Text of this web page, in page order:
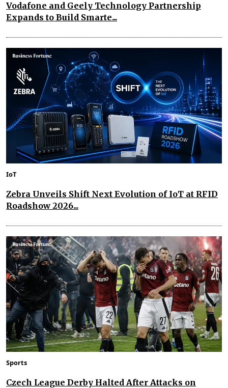
Vodafone and Geely Technology Partnership
Expands to Build Smarte...
IoT
Zebra Unveils Shift Next Evolution of IoT at RFID
Roadshow 2026...
Sports
Czech League Derby Halted After Attacks on